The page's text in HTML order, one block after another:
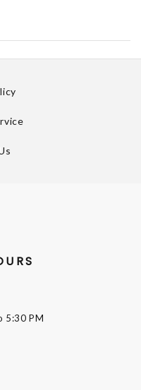
5:30 PM